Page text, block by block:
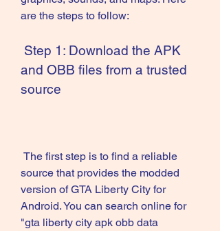
are the steps to follow:
and OBB files from a trusted
source
source that provides the modded
version of GTA Liberty City for
Android. You can search online for
"gta liberty city apk obb data